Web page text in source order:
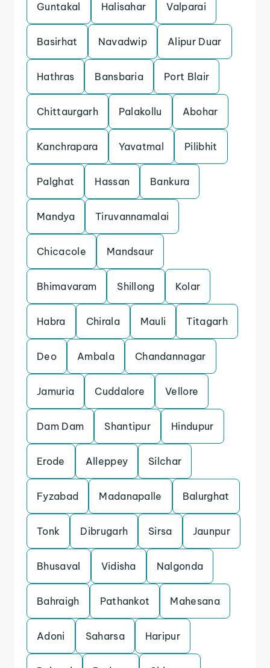
Guntakal Halisahar Valparai
Basirhat Navadwip Alipur Duar
Hathras Bansbaria Port Blair
Chittaurgarh Palakollu Abohar
Kanchrapara Yavatmal Pilibhit
Palghat Hassan Bankura
Mandya Tiruvannamalai
Chicacole Mandsaur
Bhimavaram Shillong Kolar
Habra Chirala Mauli Titagarh
Deo Ambala Chandannagar
Jamuria Cuddalore Vellore
Dam Dam Shantipur Hindupur
Erode Alleppey Silchar
Fyzabad Madanapalle Balurghat
Tonk Dibrugarh Sirsa Jaunpur
Bhusaval Vidisha Nalgonda
Bahraigh Pathankot Mahesana
Adoni Saharsa Haripur